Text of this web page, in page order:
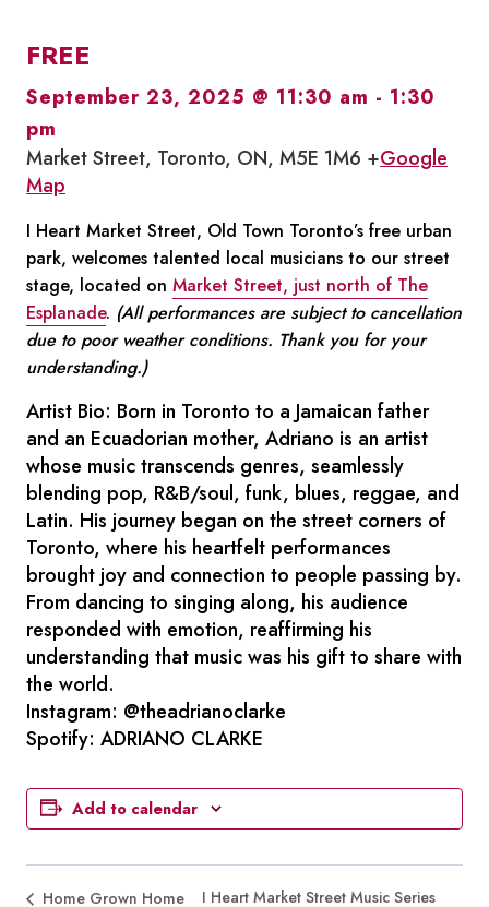
FREE
September 23, 2025 @ 11:30 am - 1:30
pm
Market Street, Toronto, ON, M5E 1M6 +Google
Map
I Heart Market Street, Old Town Toronto’s free urban
park, welcomes talented local musicians to our street
stage, located on Market Street, just north of The
Esplanade. (All performances are subject to cancellation
due to poor weather conditions. Thank you for your
understanding.)
Artist Bio: Born in Toronto to a Jamaican father
and an Ecuadorian mother, Adriano is an artist
whose music transcends genres, seamlessly
blending pop, R&B/soul, funk, blues, reggae, and
Latin. His journey began on the street corners of
Toronto, where his heartfelt performances
brought joy and connection to people passing by.
From dancing to singing along, his audience
responded with emotion, reaffirming his
understanding that music was his gift to share with
the world.
Instagram: @theadrianoclarke
Spotify: ADRIANO CLARKE
Add to calendar
Home Grown Home I Heart Market Street Music Series